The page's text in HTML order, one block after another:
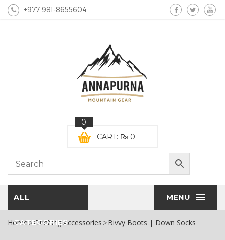
+977 981-8655604
CART:
0
₨ 0
MENU
ALL
CATEGORIES
Home Climbing Accessories Bivvy Boots | Down Socks